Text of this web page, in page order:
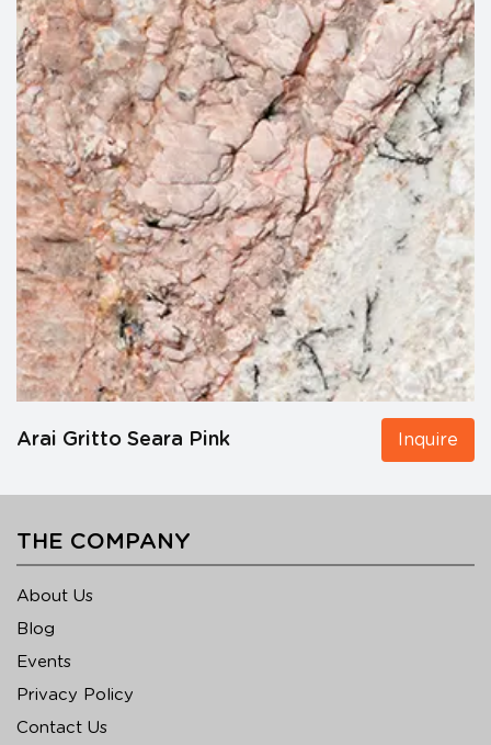
Arai Gritto Seara Pink Inquire
THE COMPANY
About Us
Blog
Events
Privacy Policy
Contact Us